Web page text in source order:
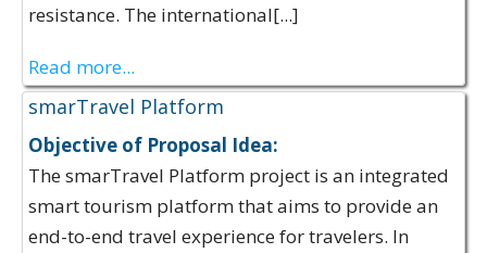
resistance. The international[...]
Read more...
smarTravel Platform
Objective of Proposal Idea:
The smarTravel Platform project is an integrated
smart tourism platform that aims to provide an
end-to-end travel experience for travelers. In